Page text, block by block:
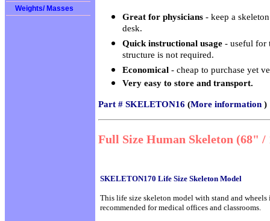
Weights/ Masses
Great for physicians - keep a
desk.
Quick instructional usage - useful for
structure is not required.
Economical - cheap to purchase yet
Very easy to store and transport.
Part # SKELETON16 (More information )
Full Size Human Skeleton (68" /
SKELETON170 Life Size Skeleton Model
This life size skeleton model with stand and wheels
recommended for medical offices and classrooms.